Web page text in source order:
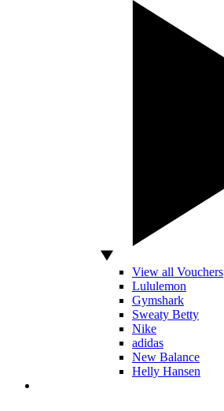
View all Vouchers
Lululemon
Gymshark
Sweaty Betty
Nike
adidas
New Balance
Helly Hansen